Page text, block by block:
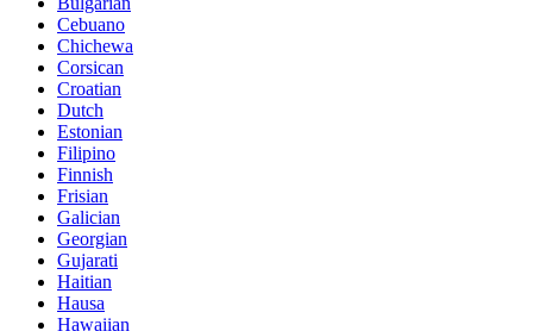
Cebuano
Chichewa
Corsican
Croatian
Dutch
Estonian
Filipino
Finnish
Frisian
Galician
Georgian
Gujarati
Haitian
Hausa
Hawaiian